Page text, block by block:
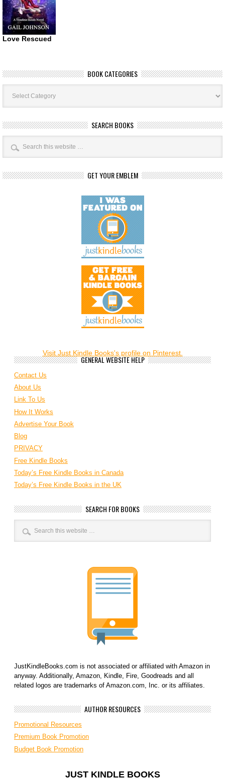
Love Rescued
BOOK CATEGORIES
Book
Categories
SEARCH BOOKS
GET YOUR EMBLEM
Visit Just Kindle Books's profile on Pinterest.
GENERAL WEBSITE HELP
Contact Us
About Us
Link To Us
How It Works
Advertise Your Book
Blog
PRIVACY
Free Kindle Books
Today’s Free Kindle Books in Canada
Today’s Free Kindle Books in the UK
SEARCH FOR BOOKS
JustKindleBooks.com is not associated or affiliated with Amazon in
anyway. Additionally, Amazon, Kindle, Fire, Goodreads and all
related logos are trademarks of Amazon.com, Inc. or its affiliates.
AUTHOR RESOURCES
Promotional Resources
Premium Book Promotion
Budget Book Promotion
JUST KINDLE BOOKS